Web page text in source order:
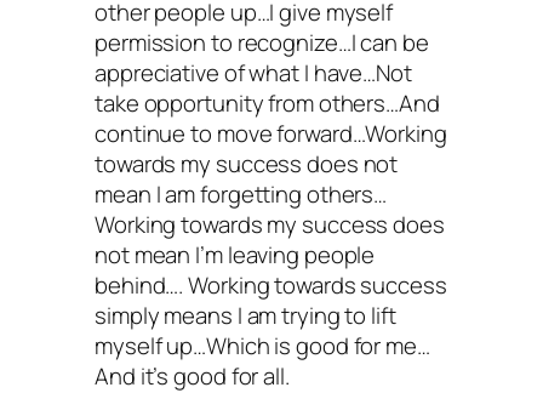
other people up…I give myself
permission to recognize…I can be
appreciative of what I have…Not
take opportunity from others…And
continue to move forward…Working
towards my success does not
mean I am forgetting others…
Working towards my success does
not mean I’m leaving people
behind…. Working towards success
simply means I am trying to lift
myself up…Which is good for me…
And it’s good for all.